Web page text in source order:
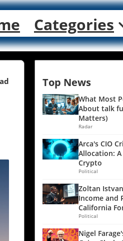
Categories
Top News
What Most
About talk
Matters)
Radar
Arca's CIO
Allocation:
Crypto
Political
Zoltan
Income and
California
Political
Nigel